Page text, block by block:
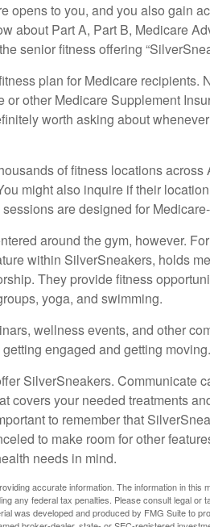
opens to you, and you also gain
about Part A, Part B, Medicare
senior fitness offering
plan for Medicare recipients.
other Medicare Supplement
worth asking about
of fitness locations across
might also inquire if their
are designed for
around the gym, however.
within SilverSneakers, holds
They provide fitness
yoga, and swimming.
wellness events, and other
engaged and getting moving.
SilverSneakers. Communicate
covers your needed treatments
to remember that
to make room for other
needs in mind.
accurate information. The information in this
any federal tax penalties. Please consult legal or
was developed and produced by FMG Suite to